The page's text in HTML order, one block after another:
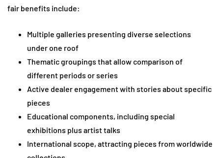
fair benefits include:
Multiple galleries presenting diverse selections
under one roof
Thematic groupings that allow comparison of
different periods or series
Active dealer engagement with stories about specific
pieces
Educational components, including special
exhibitions plus artist talks
International scope, attracting pieces from worldwide